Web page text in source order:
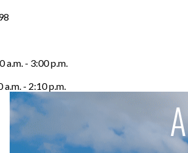
- 3:00 p.m.
- 2:10 p.m.